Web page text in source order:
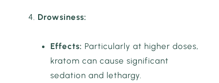
Drowsiness:
Effects: Particularly at higher doses,
kratom can cause significant
sedation and lethargy.